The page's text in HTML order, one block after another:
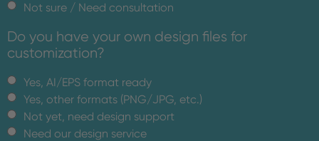
Not sure / Need consultation
Do you have your own design files for
customization?
Yes, AI/EPS format ready
Yes, other formats (PNG/JPG, etc.)
Not yet, need design support
Need our design service